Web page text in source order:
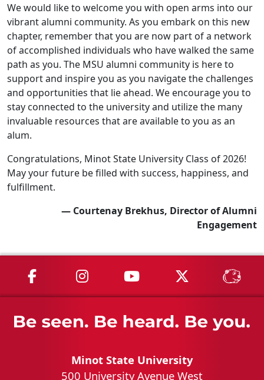
We would like to welcome you with open arms into our
vibrant alumni community. As you embark on this new
chapter, remember that you are now part of a network
of accomplished individuals who have walked the same
path as you. The MSU alumni community is here to
support and inspire you as you navigate the challenges
and opportunities that lie ahead. We encourage you to
stay connected to the university and utilize the many
invaluable resources that are available to you as an
alum.
Congratulations, Minot State University Class of 2026!
May your future be filled with success, happiness, and
fulfillment.
— Courtenay Brekhus, Director of Alumni
Engagement
MSU on Facebook
MSU on Instagram
MSU on YouTube
MSU on X
Minot State University
500 University Avenue West